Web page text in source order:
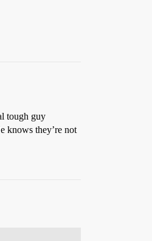
tough guy
knows they’re not